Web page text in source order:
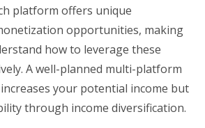
platform offers unique
opportunities, making
how to leverage these
A well-planned multi-platform
your potential income but
through income diversification.